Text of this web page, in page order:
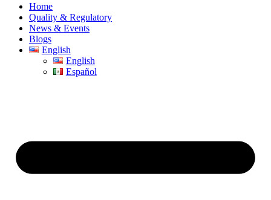
Home
Quality & Regulatory
News & Events
Blogs
English
English
Español